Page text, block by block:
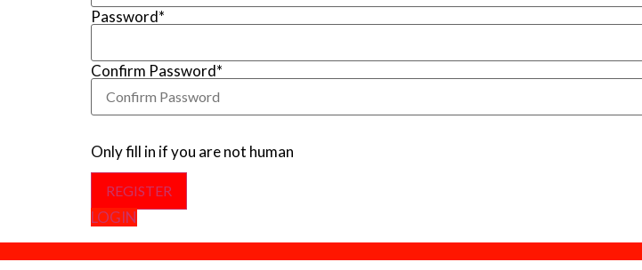
Password*
Confirm Password*
Only fill in if you are not human
LOGIN